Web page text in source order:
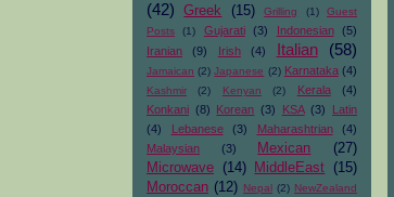
(42)
Greek (15) Grilling (1)
Guest
Posts
(1) Gujarati (3) Indonesian
(5)
Iranian
(9) Irish (4) Italian (58)
Jamaican (2) Japanese (2) Karnataka (4)
Kashmir (2) Kenyan (2) Kerala
(4)
Konkani (8) Korean (3) KSA (3)
Latin
(4)
Lebanese (3) Maharashtrian
(4)
Malaysian
(3) Mexican
(27)
Microwave
(14) MiddleEast
(15)
Moroccan (12) Nepal (2) NewZealand